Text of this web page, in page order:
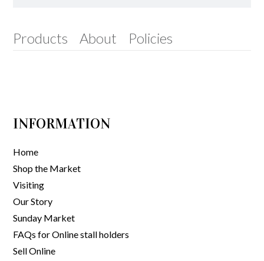
Products About Policies
INFORMATION
Home
Shop the Market
Visiting
Our Story
Sunday Market
FAQs for Online stall holders
Sell Online